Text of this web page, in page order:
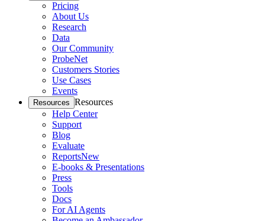
Pricing
About Us
Research
Data
Our Community
ProbeNet
Customers Stories
Use Cases
Events
Resources Resources
Help Center
Support
Blog
Evaluate
ReportsNew
E-books & Presentations
Press
Tools
Docs
For AI Agents